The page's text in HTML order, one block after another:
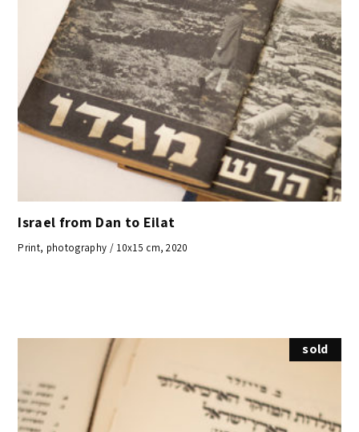
Israel from Dan to Eilat
Print, photography / 10x15 cm, 2020
sold